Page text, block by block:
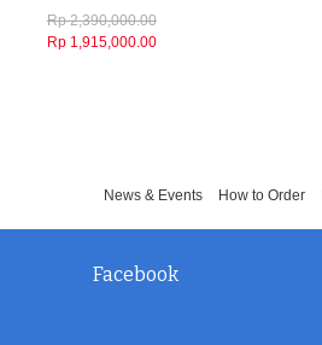
Rp 2,390,000.00
Rp 1,915,000.00
News & Events How to Order
Facebook